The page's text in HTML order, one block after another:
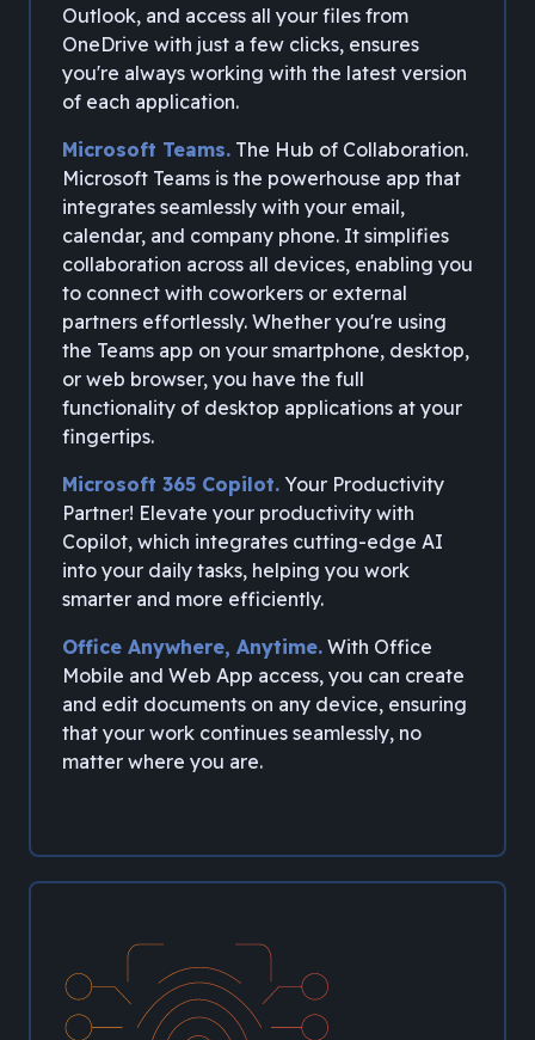
Outlook, and access all your files from
OneDrive with just a few clicks, ensures
you're always working with the latest version
of each application.
Microsoft Teams. The Hub of Collaboration.
Microsoft Teams is the powerhouse app that
integrates seamlessly with your email,
calendar, and company phone. It simplifies
collaboration across all devices, enabling you
to connect with coworkers or external
partners effortlessly. Whether you're using
the Teams app on your smartphone, desktop,
or web browser, you have the full
functionality of desktop applications at your
fingertips.
Microsoft 365 Copilot. Your Productivity
Partner! Elevate your productivity with
Copilot, which integrates cutting-edge AI
into your daily tasks, helping you work
smarter and more efficiently.
Office Anywhere, Anytime. With Office
Mobile and Web App access, you can create
and edit documents on any device, ensuring
that your work continues seamlessly, no
matter where you are.